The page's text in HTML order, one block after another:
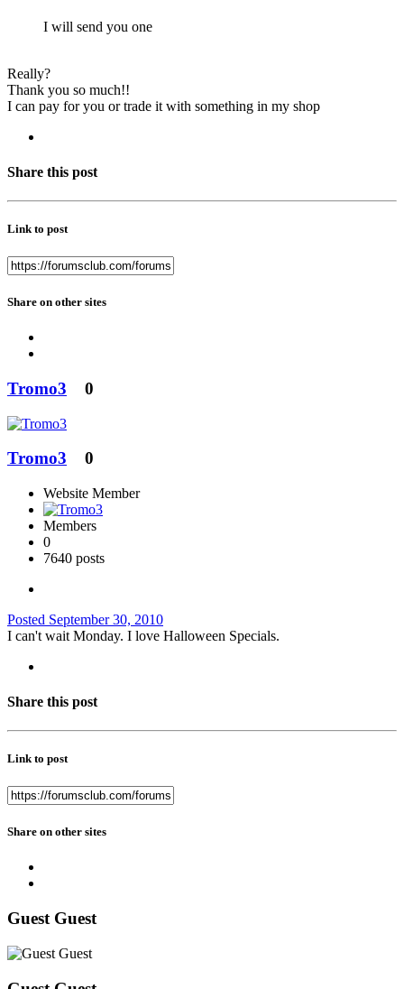
I will send you one
Really?
Thank you so much!!
I can pay for you or trade it with something in my shop
Share this post
Link to post
Share on other sites
Tromo3 0
Tromo3 0
Website Member
Members
0
7640 posts
Posted September 30, 2010
I can't wait Monday. I love Halloween Specials.
Share this post
Link to post
Share on other sites
Guest Guest